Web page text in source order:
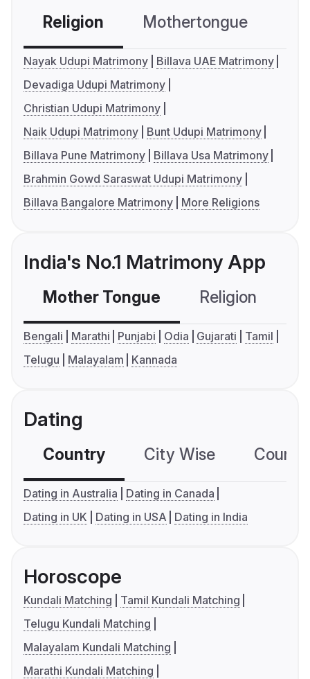
Religion Mothertongue
Nayak Udupi Matrimony
Billava UAE Matrimony
Devadiga Udupi Matrimony
Christian Udupi Matrimony
Naik Udupi Matrimony
Bunt Udupi Matrimony
Billava Pune Matrimony
Billava Usa Matrimony
Brahmin Gowd Saraswat Udupi Matrimony
Billava Bangalore Matrimony
More Religions
India's No.1 Matrimony App
Mother Tongue Religion
Bengali Marathi Punjabi Odia Gujarati
Tamil
Telugu
Malayalam Kannada
Dating
Country City Wise
Dating in Australia
Dating in Canada
Dating in UK
Dating in USA Dating in India
Horoscope
Kundali Matching
Tamil Kundali Matching
Telugu Kundali Matching
Malayalam Kundali Matching
Marathi Kundali Matching